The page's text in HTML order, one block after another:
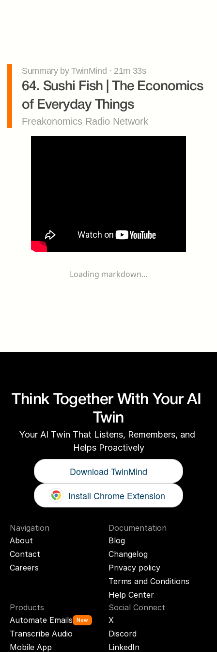
Summary by TwinMind · 21m 33s
64. Sushi Fish | The Economics
of Everyday Things
Freakonomics Radio Network
Loading markdown...
Think Together With Your AI
Twin
Your AI Twin That Listens, Remembers, and
Helps Proactively
Download TwinMind
Install Chrome Extension
Navigation
About
Contact
Careers
Documentation
Blog
Changelog
Privacy policy
Terms and Conditions
Help Center
Products
Automate Emails
New
Transcribe Audio
Mobile App
Social Connect
X
Discord
LinkedIn